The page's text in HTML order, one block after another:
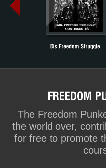
The Freedom
the world over,
for free to promote